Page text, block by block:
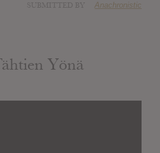
Anachronistic
Yönä